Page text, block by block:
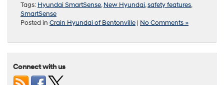
Tags: Hyundai SmartSense,New Hyundai,safety features,
SmartSense
Posted in Crain Hyundai of Bentonville | No Comments »
Connect with us